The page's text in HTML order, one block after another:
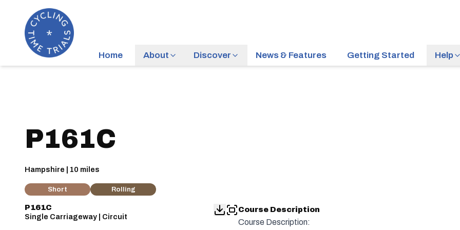
Home About Discover News & Features Getting Started Help
P161C
Hampshire | 10 miles
Short Rolling
P161C
Single Carriageway | Circuit
Course Description
Course Description: